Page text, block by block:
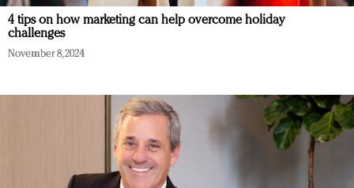
4 tips on how marketing can help overcome holiday
challenges
November 8, 2024